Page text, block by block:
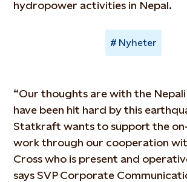
hydropower activities in Nepal.
Nyheter
“Our thoughts are with the
have been hit hard by this
Statkraft wants to support the
work through our cooperation
Cross who is present and
says SVP Corporate